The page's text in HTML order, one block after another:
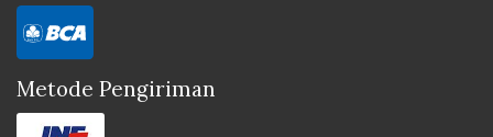
Metode Pengiriman